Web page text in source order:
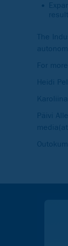
The
For
Heidi
Päivi